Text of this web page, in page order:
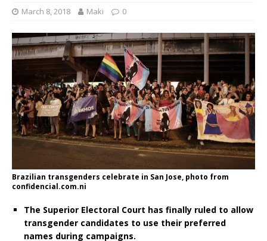
March 8, 2018 Maki 0
Brazilian transgenders celebrate in San Jose, photo from
confidencial.com.ni
The Superior Electoral Court has finally ruled to allow
transgender candidates to use their preferred
names during campaigns.